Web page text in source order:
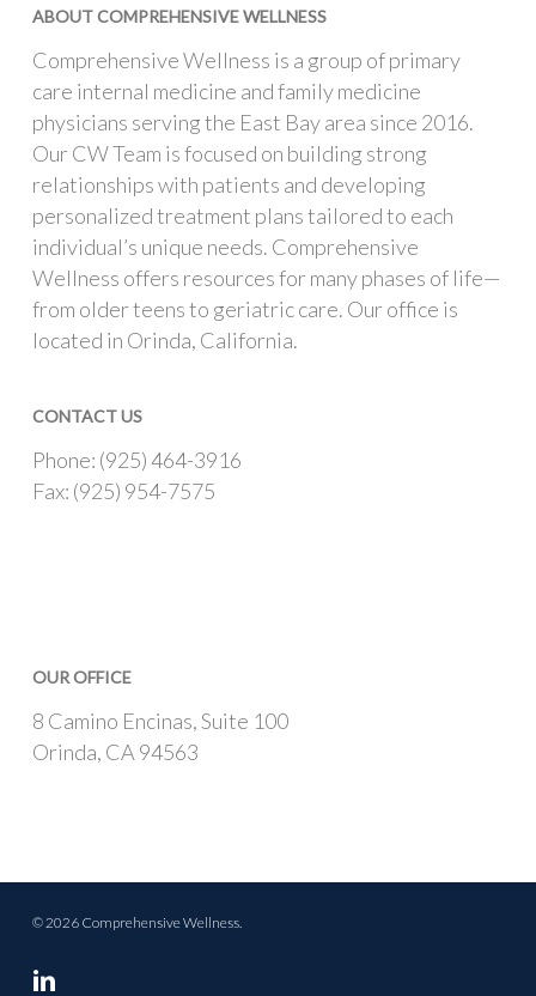
ABOUT COMPREHENSIVE WELLNESS
Comprehensive Wellness is a group of primary
care internal medicine and family medicine
physicians serving the East Bay area since 2016.
Our CW Team is focused on building strong
relationships with patients and developing
personalized treatment plans tailored to each
individual’s unique needs. Comprehensive
Wellness offers resources for many phases of life—
from older teens to geriatric care. Our office is
located in Orinda, California.
CONTACT US
Phone: (925) 464-3916
Fax: (925) 954-7575
OUR OFFICE
8 Camino Encinas, Suite 100
Orinda, CA 94563
© 2026 Comprehensive Wellness.
linkedin